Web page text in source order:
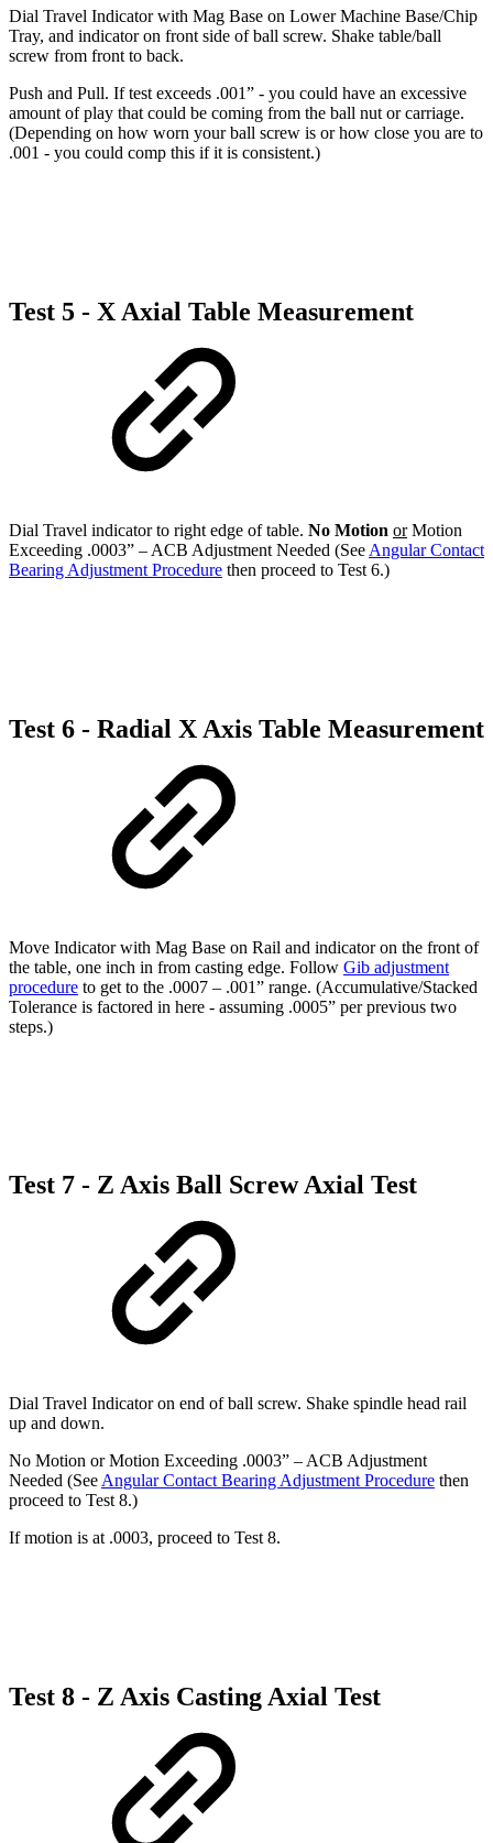
Dial Travel Indicator with Mag Base on Lower Machine Base/Chip
Tray, and indicator on front side of ball screw. Shake table/ball
screw from front to back.
Push and Pull. If test exceeds .001” - you could have an excessive
amount of play that could be coming from the ball nut or carriage.
(Depending on how worn your ball screw is or how close you are to
.001 - you could comp this if it is consistent.)
Test 5 - X Axial Table Measurement
Dial Travel indicator to right edge of table. No Motion orMotion
Exceeding .0003” – ACB Adjustment Needed (See Angular Contact
Bearing Adjustment Procedure then proceed to Test 6.)
Test 6 - Radial X Axis Table Measurement
Move Indicator with Mag Base on Rail and indicator on the front of
the table, one inch in from casting edge. Follow Gib adjustment
procedure to get to the .0007 – .001” range. (Accumulative/Stacked
Tolerance is factored in here - assuming .0005” per previous two
steps.)
Test 7 - Z Axis Ball Screw Axial Test
Dial Travel Indicator on end of ball screw. Shake spindle head rail
up and down.
No Motion or Motion Exceeding .0003” – ACB Adjustment
Needed (See Angular Contact Bearing Adjustment Procedure then
proceed to Test 8.)
If motion is at .0003, proceed to Test 8.
Test 8 - Z Axis Casting Axial Test